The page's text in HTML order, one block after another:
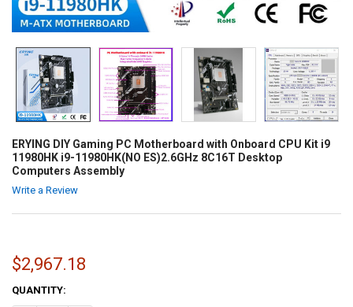
ERYING DIY Gaming PC Motherboard with Onboard CPU Kit i9
11980HK i9-11980HK(NO ES)2.6GHz 8C16T Desktop
Computers Assembly
Write a Review
$2,967.18
CURRENT
QUANTITY: